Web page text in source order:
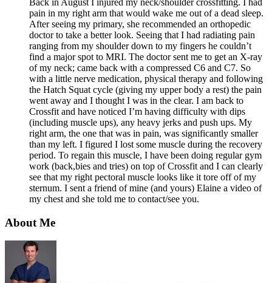
pain in my right arm that would wake me out of a dead sleep.
After seeing my primary, she recommended an orthopedic
doctor to take a better look. Seeing that I had radiating pain
ranging from my shoulder down to my fingers he couldn’t
find a major spot to MRI. The doctor sent me to get an X-ray
of my neck; came back with a compressed C6 and C7. So
with a little nerve medication, physical therapy and following
the Hatch Squat cycle (giving my upper body a rest) the pain
went away and I thought I was in the clear. I am back to
Crossfit and have noticed I’m having difficulty with dips
(including muscle ups), any heavy jerks and push ups. My
right arm, the one that was in pain, was significantly smaller
than my left. I figured I lost some muscle during the recovery
period. To regain this muscle, I have been doing regular gym
work (back,bies and tries) on top of Crossfit and I can clearly
see that my right pectoral muscle looks like it tore off of my
sternum. I sent a friend of mine (and yours) Elaine a video of
my chest and she told me to contact/see you.
About Me